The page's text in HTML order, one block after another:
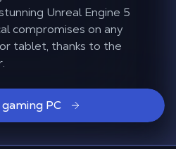
Unreal Engine 5
compromises on any
tablet, thanks to the
PC